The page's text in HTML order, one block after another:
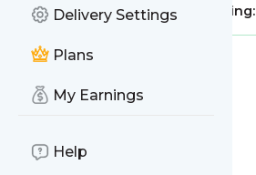
Delivery Settings
Plans
My Earnings
Help
Publisher:ProStockSignals Pricing: